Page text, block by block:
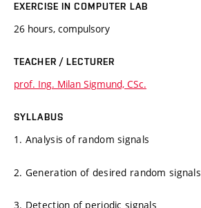
EXERCISE IN COMPUTER LAB
26 hours, compulsory
TEACHER / LECTURER
prof. Ing. Milan Sigmund, CSc.
SYLLABUS
1. Analysis of random signals
2. Generation of desired random signals
3. Detection of periodic signals